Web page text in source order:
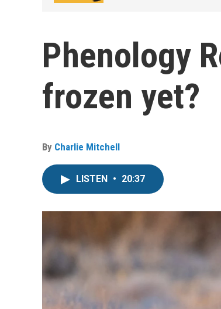
Phenology
frozen yet?
By Charlie Mitchell
LISTEN • 20:37